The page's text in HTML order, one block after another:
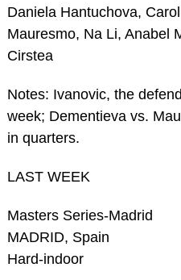
Daniela Hantuchova,
Mauresmo, Na Li, Anabel
Cirstea
Notes: Ivanovic, the
week; Dementieva vs.
in quarters.
LAST WEEK
Masters Series-Madrid
MADRID, Spain
Hard-indoor